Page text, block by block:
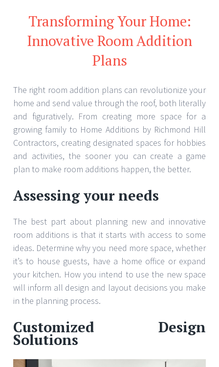
Transforming Your Home:
Innovative Room Addition
Plans
The right room addition plans can revolutionize your
home and send value through the roof, both literally
and figuratively. From creating more space for a
growing family to Home Additions by Richmond Hill
Contractors, creating designated spaces for hobbies
and activities, the sooner you can create a game
plan to make room additions happen, the better.
Assessing your needs
The best part about planning new and innovative
room additions is that it starts with access to some
ideas. Determine why you need more space, whether
it’s to house guests, have a home office or expand
your kitchen. How you intend to use the new space
will inform all design and layout decisions you make
in the planning process.
Customized Design
Solutions